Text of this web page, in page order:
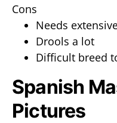
Cons
Needs
Drools a lot
Difficult breed
Spanish
Pictures